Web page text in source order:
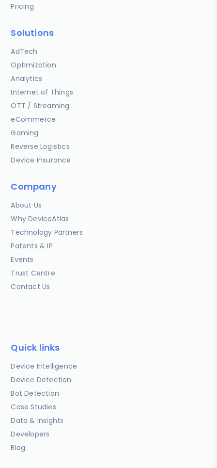
Pricing
Solutions
AdTech
Optimization
Analytics
Internet of Things
OTT / Streaming
eCommerce
Gaming
Reverse Logistics
Device Insurance
Company
About Us
Why DeviceAtlas
Technology Partners
Patents & IP
Events
Trust Centre
Contact Us
Quick links
Device Intelligence
Device Detection
Bot Detection
Case Studies
Data & Insights
Developers
Blog